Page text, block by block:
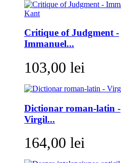
Critique of Judgment -
Immanuel...
103,00 lei
Dictionar roman-latin -
Virgil...
164,00 lei